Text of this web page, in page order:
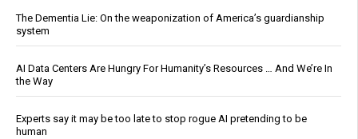
The Dementia Lie: On the weaponization of America’s guardianship
system
AI Data Centers Are Hungry For Humanity’s Resources … And We’re In
the Way
Experts say it may be too late to stop rogue AI pretending to be
human